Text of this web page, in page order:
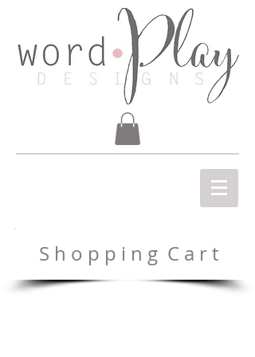
S h o p p i n g C a r t